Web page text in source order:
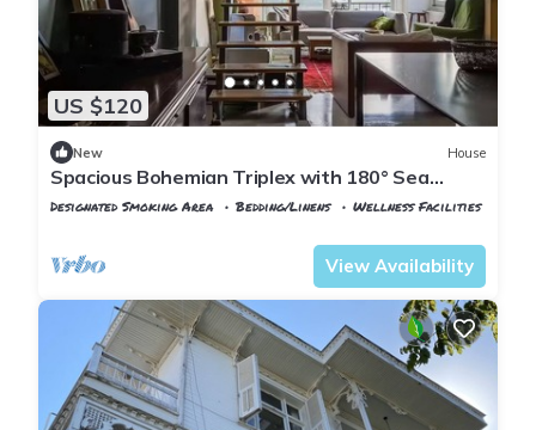
US $120
New House
Spacious Bohemian Triplex with 180° Sea
Views
Designated Smoking Area Bedding/Linens
Wellness Facilities
View Availability